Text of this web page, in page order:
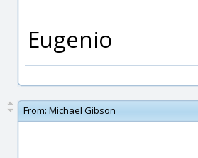
Eugenio
From: Michael Gibson